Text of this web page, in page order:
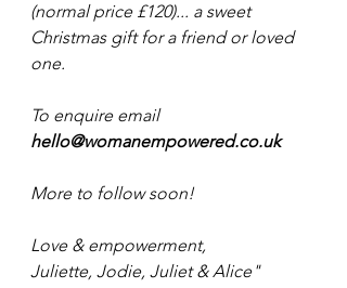
(normal price £120)... a sweet
Christmas gift for a friend or loved
one.
To enquire email
hello@womanempowered.co.uk
More to follow soon!
Love & empowerment,
Juliette, Jodie, Juliet & Alice"